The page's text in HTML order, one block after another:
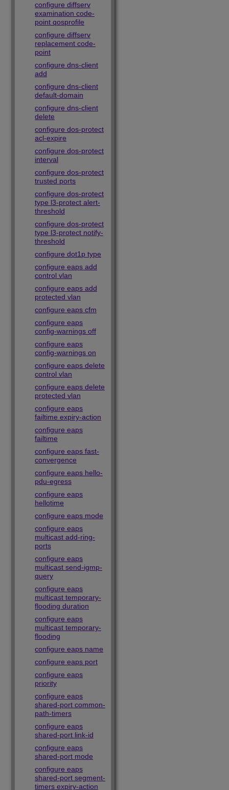
configure diffserv
examination code-
point qosprofile
configure diffserv
replacement code-
point
configure dns-client
add
configure dns-client
default-domain
configure dns-client
delete
configure dos-protect
acl-expire
configure dos-protect
interval
configure dos-protect
trusted ports
configure dos-protect
type l3-protect alert-
threshold
configure dos-protect
type l3-protect notify-
threshold
configure dot1p type
configure eaps add
control vlan
configure eaps add
protected vlan
configure eaps cfm
configure eaps
config-warnings off
configure eaps
config-warnings on
configure eaps delete
control vlan
configure eaps delete
protected vlan
configure eaps
failtime expiry-action
configure eaps
failtime
configure eaps fast-
convergence
configure eaps hello-
pdu-egress
configure eaps
hellotime
configure eaps mode
configure eaps
multicast add-ring-
ports
configure eaps
multicast send-igmp-
query
configure eaps
multicast temporary-
flooding duration
configure eaps
multicast temporary-
flooding
configure eaps name
configure eaps port
configure eaps
priority
configure eaps
shared-port common-
path-timers
configure eaps
shared-port link-id
configure eaps
shared-port mode
configure eaps
shared-port segment-
timers expiry-action